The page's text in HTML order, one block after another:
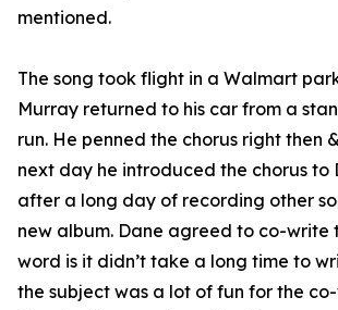
mentioned.
The song took flight in a Walmart
Murray returned to his car from a
run. He penned the chorus right then
next day he introduced the chorus to
after a long day of recording other
new album. Dane agreed to co-write
word is it didn’t take a long time to
the subject was a lot of fun for the